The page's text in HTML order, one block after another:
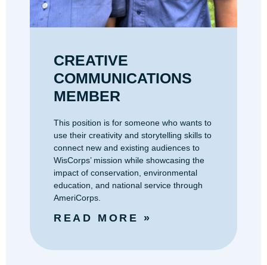
CREATIVE
COMMUNICATIONS
MEMBER
This position is for someone who wants to
use their creativity and storytelling skills to
connect new and existing audiences to
WisCorps’ mission while showcasing the
impact of conservation, environmental
education, and national service through
AmeriCorps.
READ MORE »